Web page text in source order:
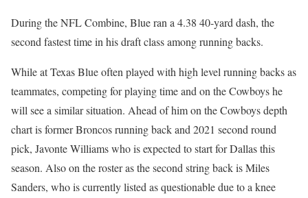
During the NFL Combine, Blue ran a 4.38 40-yard dash, the
second fastest time in his draft class among running backs.
While at Texas Blue often played with high level running backs as
teammates, competing for playing time and on the Cowboys he
will see a similar situation. Ahead of him on the Cowboys depth
chart is former Broncos running back and 2021 second round
pick, Javonte Williams who is expected to start for Dallas this
season. Also on the roster as the second string back is Miles
Sanders, who is currently listed as questionable due to a knee